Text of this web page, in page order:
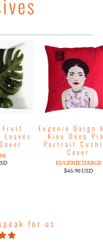
Fruit
Eugenie Darge
Kieu Deep
Portrait
Cover
EUGENIE DARGE
$45.90 USD
for us